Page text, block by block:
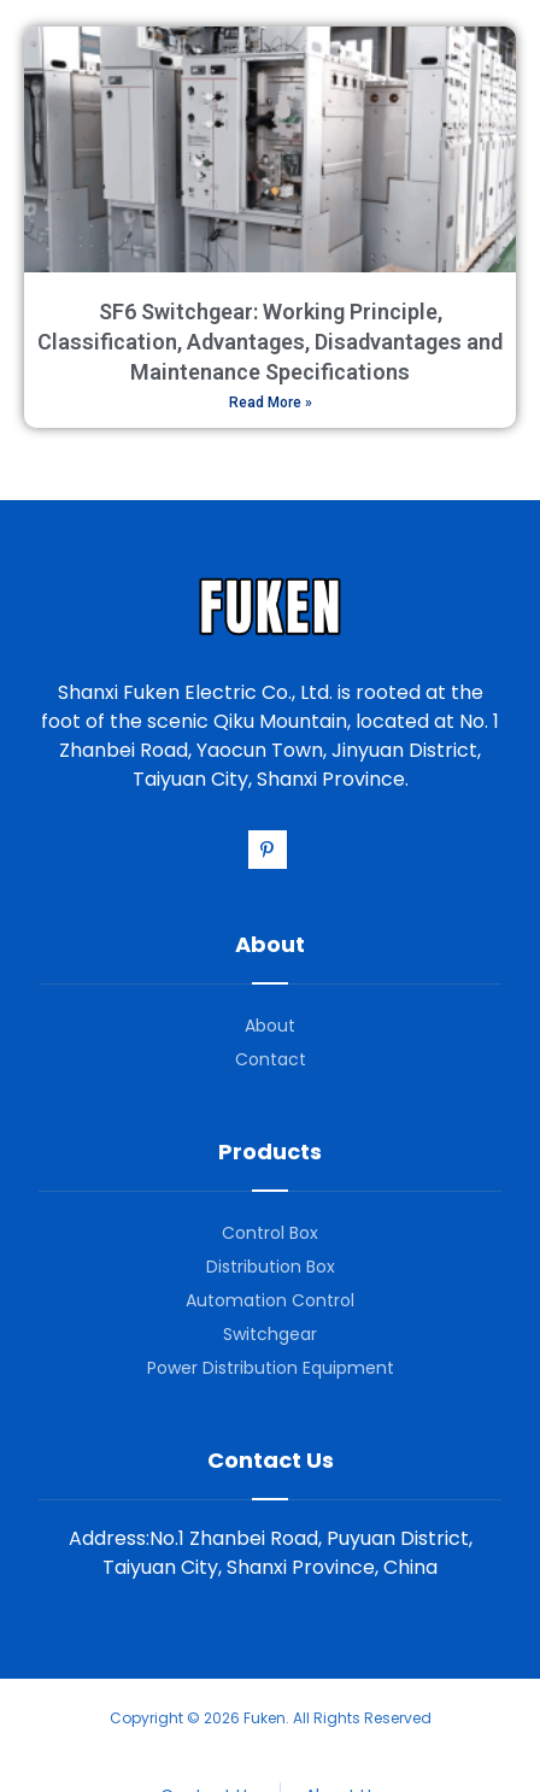
SF6 Switchgear: Working Principle,
Classification, Advantages, Disadvantages and
Maintenance Specifications
Read More »
Shanxi Fuken Electric Co., Ltd. is rooted at the
foot of the scenic Qiku Mountain, located at No. 1
Zhanbei Road, Yaocun Town, Jinyuan District,
Taiyuan City, Shanxi Province.
About
About
Contact
Products
Control Box
Distribution Box
Automation Control
Switchgear
Power Distribution Equipment
Contact Us
Address:No.1 Zhanbei Road, Puyuan District,
Taiyuan City, Shanxi Province, China
Copyright © 2026 Fuken. All Rights Reserved